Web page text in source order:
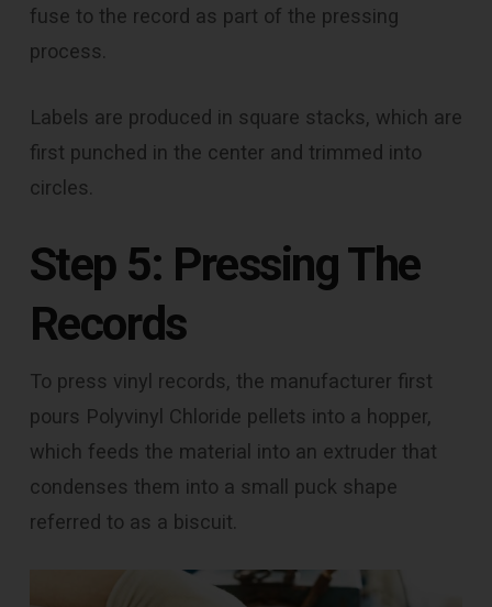
fuse to the record as part of the pressing
process.
Labels are produced in square stacks, which are
first punched in the center and trimmed into
circles.
Step 5: Pressing The
Records
To press vinyl records, the manufacturer first
pours Polyvinyl Chloride pellets into a hopper,
which feeds the material into an extruder that
condenses them into a small puck shape
referred to as a biscuit.